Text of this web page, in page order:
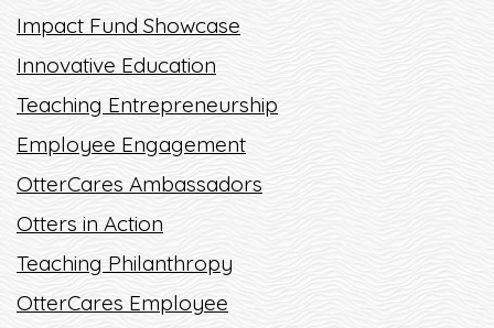
Impact Fund Showcase
Innovative Education
Teaching Entrepreneurship
Employee Engagement
OtterCares Ambassadors
Otters in Action
Teaching Philanthropy
OtterCares Employee